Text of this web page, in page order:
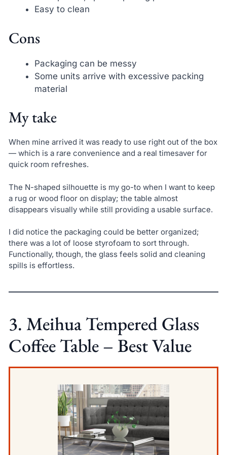
Easy to clean
Cons
Packaging can be messy
Some units arrive with excessive packing
material
My take
When mine arrived it was ready to use right out of the box
— which is a rare convenience and a real timesaver for
quick room refreshes.
The N-shaped silhouette is my go-to when I want to keep
a rug or wood floor on display; the table almost
disappears visually while still providing a usable surface.
I did notice the packaging could be better organized;
there was a lot of loose styrofoam to sort through.
Functionally, though, the glass feels solid and cleaning
spills is effortless.
3. Meihua Tempered Glass
Coffee Table – Best Value